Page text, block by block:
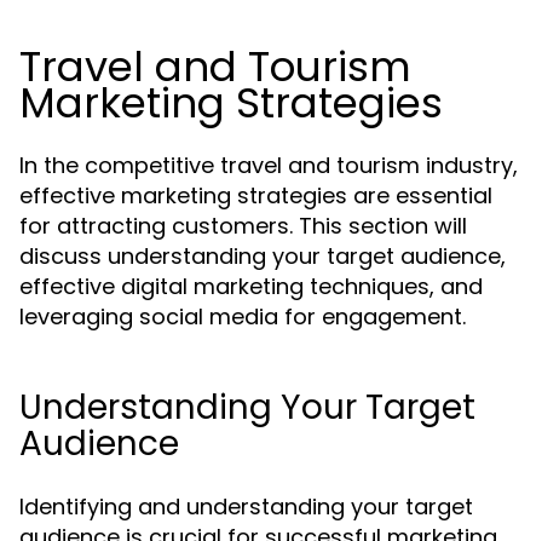
Travel and Tourism
Marketing Strategies
In the competitive travel and tourism industry,
effective marketing strategies are essential
for attracting customers. This section will
discuss understanding your target audience,
effective digital marketing techniques, and
leveraging social media for engagement.
Understanding Your Target
Audience
Identifying and understanding your target